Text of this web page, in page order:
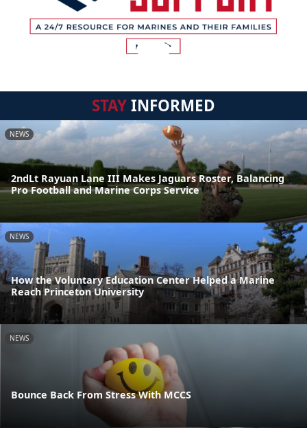
STAYINFORMED
NEWS
2ndLt Rayuan Lane III Makes Jaguars Roster, Balancing
Pro Football and Marine Corps Service
NEWS
How the Voluntary Education Center Helped a Marine
Reach Princeton University
NEWS
Bounce Back From Stress With MCCS